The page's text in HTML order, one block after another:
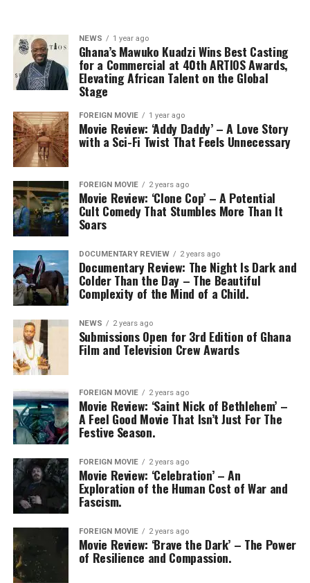
NEWS 1 year ago
Ghana’s Mawuko Kuadzi Wins Best Casting
for a Commercial at 40th ARTIOS Awards,
Elevating African Talent on the Global
Stage
FOREIGN MOVIE 1 year ago
Movie Review: ‘Addy Daddy’ – A Love Story
with a Sci-Fi Twist That Feels Unnecessary
FOREIGN MOVIE 2 years ago
Movie Review: ‘Clone Cop’ – A Potential
Cult Comedy That Stumbles More Than It
Soars
DOCUMENTARY REVIEW 2 years ago
Documentary Review: The Night Is Dark and
Colder Than the Day – The Beautiful
Complexity of the Mind of a Child.
NEWS 2 years ago
Submissions Open for 3rd Edition of Ghana
Film and Television Crew Awards
FOREIGN MOVIE 2 years ago
Movie Review: ‘Saint Nick of Bethlehem’ –
A Feel Good Movie That Isn’t Just For The
Festive Season.
FOREIGN MOVIE 2 years ago
Movie Review: ‘Celebration’ – An
Exploration of the Human Cost of War and
Fascism.
FOREIGN MOVIE 2 years ago
Movie Review: ‘Brave the Dark’ – The Power
of Resilience and Compassion.